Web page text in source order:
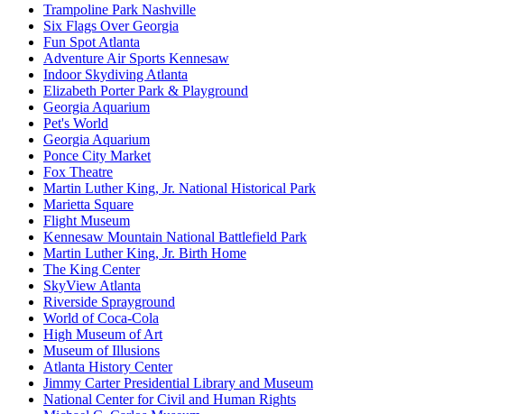
Trampoline Park Nashville
Six Flags Over Georgia
Fun Spot Atlanta
Adventure Air Sports Kennesaw
Indoor Skydiving Atlanta
Elizabeth Porter Park & Playground
Georgia Aquarium
Pet's World
Georgia Aquarium
Ponce City Market
Fox Theatre
Martin Luther King, Jr. National Historical Park
Marietta Square
Flight Museum
Kennesaw Mountain National Battlefield Park
Martin Luther King, Jr. Birth Home
The King Center
SkyView Atlanta
Riverside Sprayground
World of Coca-Cola
High Museum of Art
Museum of Illusions
Atlanta History Center
Jimmy Carter Presidential Library and Museum
National Center for Civil and Human Rights